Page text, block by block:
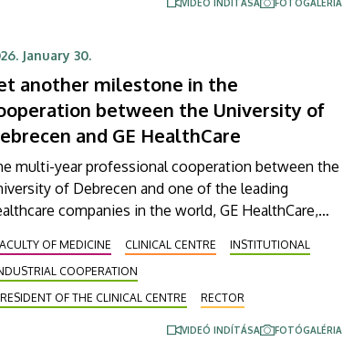
management in areas that are regarded
and chronic respiratory diseases.
VIDEÓ INDÍTÁSA FOTÓGALÉRIA
January 30.
another milestone in the
between the University of
and GE HealthCare
multi-year professional cooperation between the
of Debrecen and one of the leading
companies in the world, GE HealthCare,
which was signed on Friday, will take this
joint work to the next level, where a focus
radiochemical developments as well as state-of-
art AI-supported radiation planning processes and
could make patient care at our Clinical
OF MEDICINE CLINICAL CENTRE
INSTITUTIONAL
COOPERATION
OF THE CLINICAL CENTRE
RECTOR
VIDEÓ INDÍTÁSA FOTÓGALÉRIA